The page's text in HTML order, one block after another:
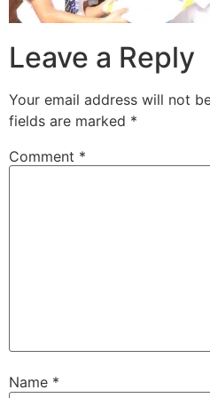
Leave a Reply
Your email address will not
fields are marked *
Comment *
Name *